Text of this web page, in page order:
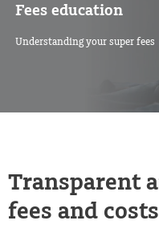
Fees education
Understanding your super fees
Transparent
fees and costs